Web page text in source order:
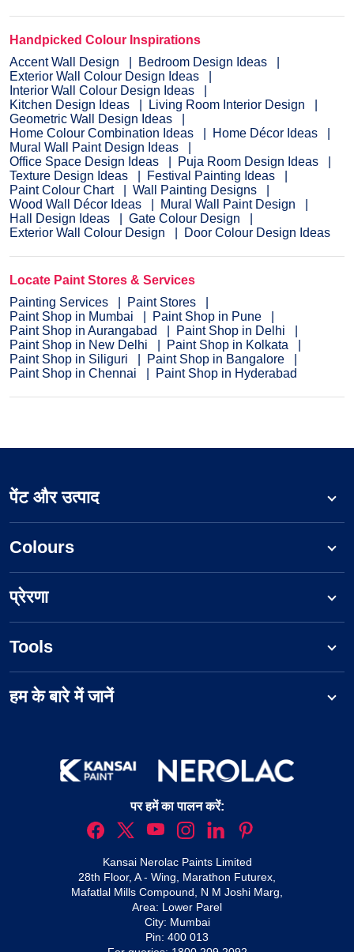
Handpicked Colour Inspirations
Accent Wall Design
Bedroom Design Ideas
Exterior Wall Colour Design Ideas
Interior Wall Colour Design Ideas
Kitchen Design Ideas
Living Room Interior Design
Geometric Wall Design Ideas
Home Colour Combination Ideas
Home Décor Ideas
Mural Wall Paint Design Ideas
Office Space Design Ideas
Puja Room Design Ideas
Texture Design Ideas
Festival Painting Ideas
Paint Colour Chart
Wall Painting Designs
Wood Wall Décor Ideas
Mural Wall Paint Design
Hall Design Ideas
Gate Colour Design
Exterior Wall Colour Design
Door Colour Design Ideas
Locate Paint Stores & Services
Painting Services
Paint Stores
Paint Shop in Mumbai
Paint Shop in Pune
Paint Shop in Aurangabad
Paint Shop in Delhi
Paint Shop in New Delhi
Paint Shop in Kolkata
Paint Shop in Siliguri
Paint Shop in Bangalore
Paint Shop in Chennai
Paint Shop in Hyderabad
पेंट और उत्पाद
Colours
प्रेरणा
Tools
हम के बारे में जानें
पर हमें का पालन करें:
Kansai Nerolac Paints Limited
28th Floor, A - Wing, Marathon Futurex,
Mafatlal Mills Compound, N M Joshi Marg,
Area: Lower Parel
City: Mumbai
Pin: 400 013